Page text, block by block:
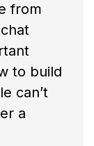
from
to build
can’t
a